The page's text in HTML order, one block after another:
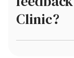
Clinic?